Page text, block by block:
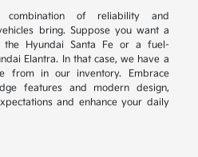
combination of reliability and
bring. Suppose you want a
the Hyundai Santa Fe or a fuel-
Elantra. In that case, we have a
from in our inventory. Embrace
features and modern design,
and enhance your daily